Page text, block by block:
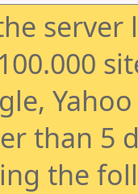
than 5
the